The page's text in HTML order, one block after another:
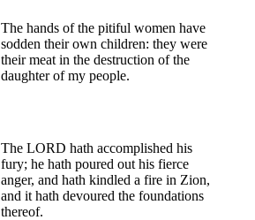
The hands of the pitiful women have
sodden their own children: they were
their meat in the destruction of the
daughter of my people.
The LORD hath accomplished his
fury; he hath poured out his fierce
anger, and hath kindled a fire in Zion,
and it hath devoured the foundations
thereof.